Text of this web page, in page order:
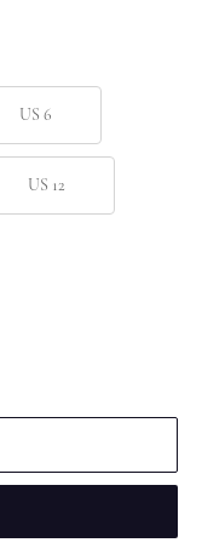
US 6
US 12